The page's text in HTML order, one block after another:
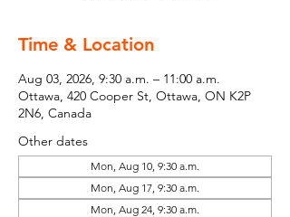
Time & Location
Aug 03, 2026, 9:30 a.m. – 11:00 a.m.
Ottawa, 420 Cooper St, Ottawa, ON K2P
2N6, Canada
Other dates
Mon, Aug 10, 9:30 a.m.
Mon, Aug 17, 9:30 a.m.
Mon, Aug 24, 9:30 a.m.